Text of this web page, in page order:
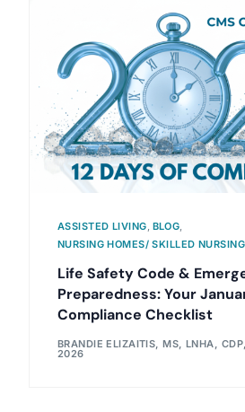
ASSISTED LIVING BLOG
NURSING HOMES/ SKILLED NURSING
Life Safety Code &
Preparedness: Your
Compliance Checklist
BRANDIE ELIZAITIS, MS, LNHA,
2026